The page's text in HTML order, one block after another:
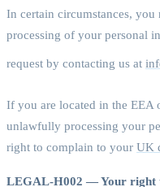
In certain circumstances,
processing of your personal
request by contacting us at
If you are located in the EEA
unlawfully processing your
right to complain to your UK
LEGAL-H002 — Your right